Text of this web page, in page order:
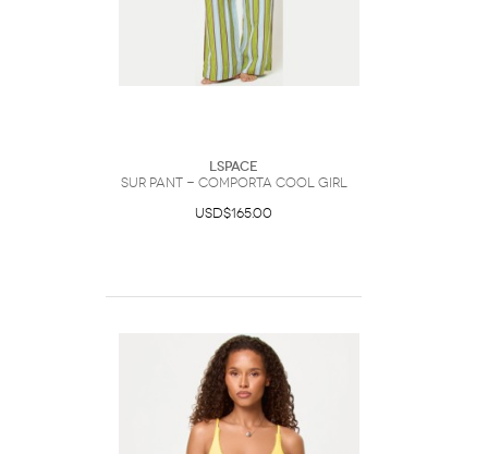
LSpace
Sur Pant - Comporta Cool Girl
USD$165.00